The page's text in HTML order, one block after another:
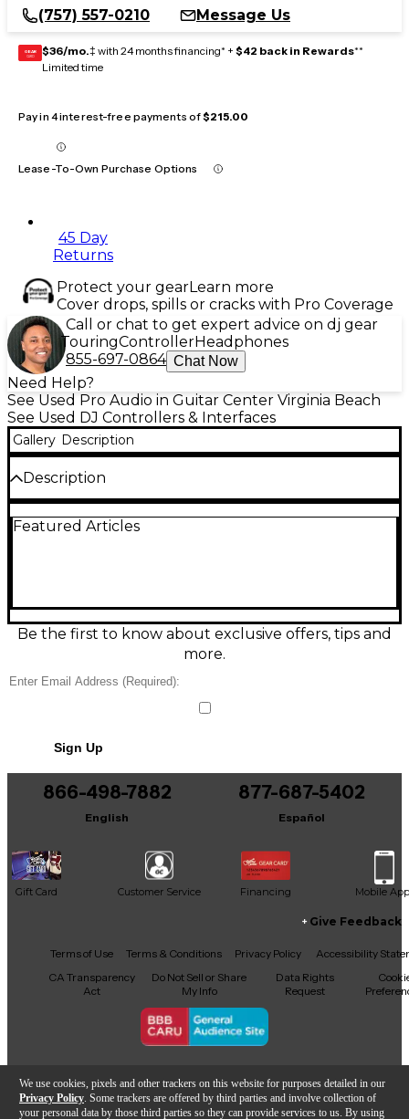
We use cookies, pixels and other trackers on this website for purposes detailed in our
Privacy Policy . Some trackers are offered by third parties and involve collection of
your personal data by those third parties so they can provide services to us. By using
(757) 557-0210
Message Us
GEAR
CARD $36/mo.‡ with 24 months financing* + $42 back in Rewards**
Limited time
Pay in 4 interest-free payments of$215.00
Lease-To-Own Purchase Options
45 Day
Returns
Protect your gearLearn more
Cover drops, spills or cracks with Pro Coverage
Call or chat to get expert advice on dj gear
TouringControllerHeadphones
855-697-0864 Chat Now
Need Help?
See Used Pro Audio in Guitar Center Virginia Beach
See Used DJ Controllers & Interfaces
Gallery Description
Description
DDJ-1000 controller in fair condition—ideal for
ports support seamless DJ changeovers, while
dedicated mic inputs and balanced master XLR
outputs help you connect confidently to sound
Featured Articles
Be the first to know about exclusive offers, tips and
more.
Sign Up
866-498-7882
English
877-687-5402
Español
Gift Card Customer Service Financing Mobile App
Facebook
X YouTubeInstagram
TikTokThreads
Give Feedback
Terms of Use Terms & Conditions Privacy Policy
Accessibility
CA Transparency
Act
Do Not Sell or Share
My Info
Data Rights
Request
Copyright © Guitar Center Inc.